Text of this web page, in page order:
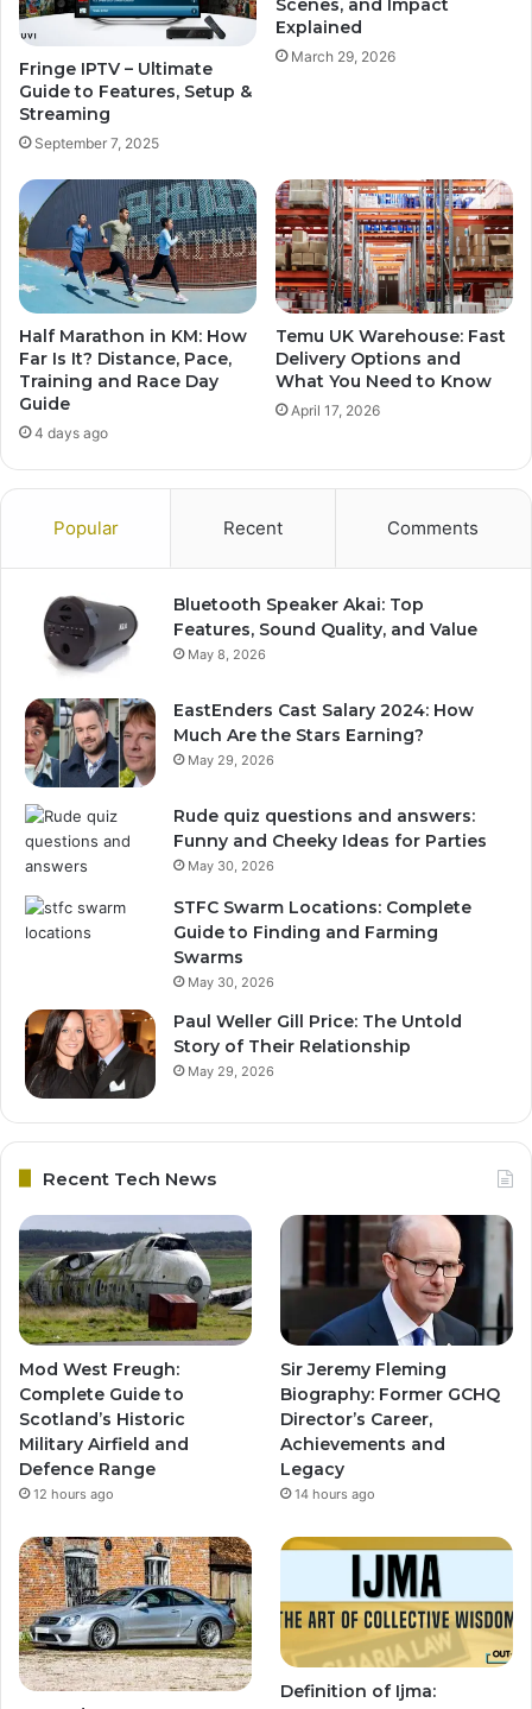
Fringe IPTV – Ultimate
Guide to Features, Setup &
Streaming
September 7, 2025
Scenes, and Impact
Explained
March 29, 2026
Half Marathon in KM: How
Far Is It? Distance, Pace,
Training and Race Day
Guide
4 days ago
Temu UK Warehouse: Fast
Delivery Options and
What You Need to Know
April 17, 2026
Popular Recent Comments
Bluetooth Speaker Akai: Top
Features, Sound Quality, and Value
May 8, 2026
EastEnders Cast Salary 2024: How
Much Are the Stars Earning?
May 29, 2026
Rude quiz questions and answers:
Funny and Cheeky Ideas for Parties
May 30, 2026
STFC Swarm Locations: Complete
Guide to Finding and Farming
Swarms
May 30, 2026
Paul Weller Gill Price: The Untold
Story of Their Relationship
May 29, 2026
Recent Tech News
Mod West Freugh:
Complete Guide to
Scotland’s Historic
Military Airfield and
Defence Range
12 hours ago
Sir Jeremy Fleming
Biography: Former GCHQ
Director’s Career,
Achievements and
Legacy
14 hours ago
Definition of Ijma: